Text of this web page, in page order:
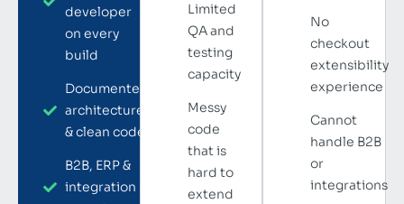
developer
on every
build
Documented
architecture
& clean code
B2B, ERP &
integration
Limited
QA and
testing
capacity
Messy
code
that is
hard to
extend
No
checkout
extensibility
experience
Cannot
handle B2B
or
integrations